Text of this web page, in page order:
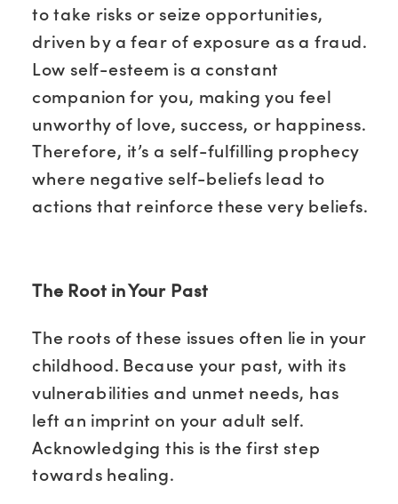
to take risks or seize opportunities,
driven by a fear of exposure as a fraud.
Low self-esteem is a constant
companion for you, making you feel
unworthy of love, success, or happiness.
Therefore, it’s a self-fulfilling prophecy
where negative self-beliefs lead to
actions that reinforce these very beliefs.
The Root in Your Past
The roots of these issues often lie in your
childhood. Because your past, with its
vulnerabilities and unmet needs, has
left an imprint on your adult self.
Acknowledging this is the first step
towards healing.